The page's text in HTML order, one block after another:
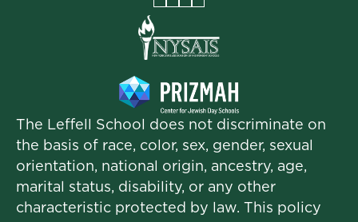
Facebook
Instagram
Vimeo
LinkedIn
The Leffell School does not discriminate on
the basis of race, color, sex, gender, sexual
orientation, national origin, ancestry, age,
marital status, disability, or any other
characteristic protected by law. This policy